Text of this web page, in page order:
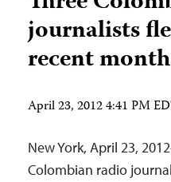
journalists
recent
April 23, 2012 4:41 PM
New York, April 23,
Colombian radio